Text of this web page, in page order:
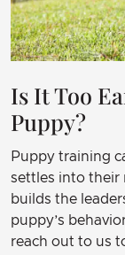
Is It Too
Puppy?
Puppy training
settles into their
builds the
puppy’s
reach out to us